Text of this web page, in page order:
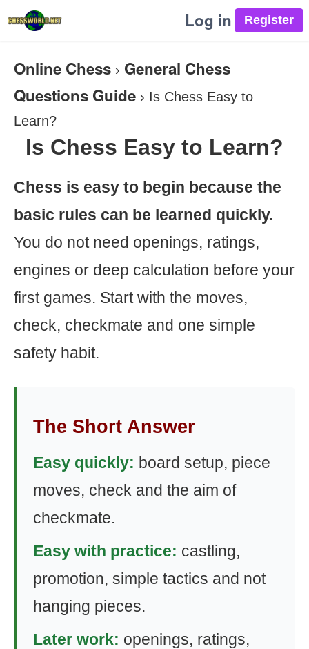
Log in
Online Chess › General Chess
Questions Guide › Is Chess Easy to
Learn?
Is Chess Easy to Learn?
Chess is easy to begin because the
basic rules can be learned quickly.
You do not need openings, ratings,
engines or deep calculation before your
first games. Start with the moves,
check, checkmate and one simple
safety habit.
The Short Answer
Easy quickly: board setup, piece
moves, check and the aim of
checkmate.
Easy with practice: castling,
promotion, simple tactics and not
hanging pieces.
Later work: openings, ratings,